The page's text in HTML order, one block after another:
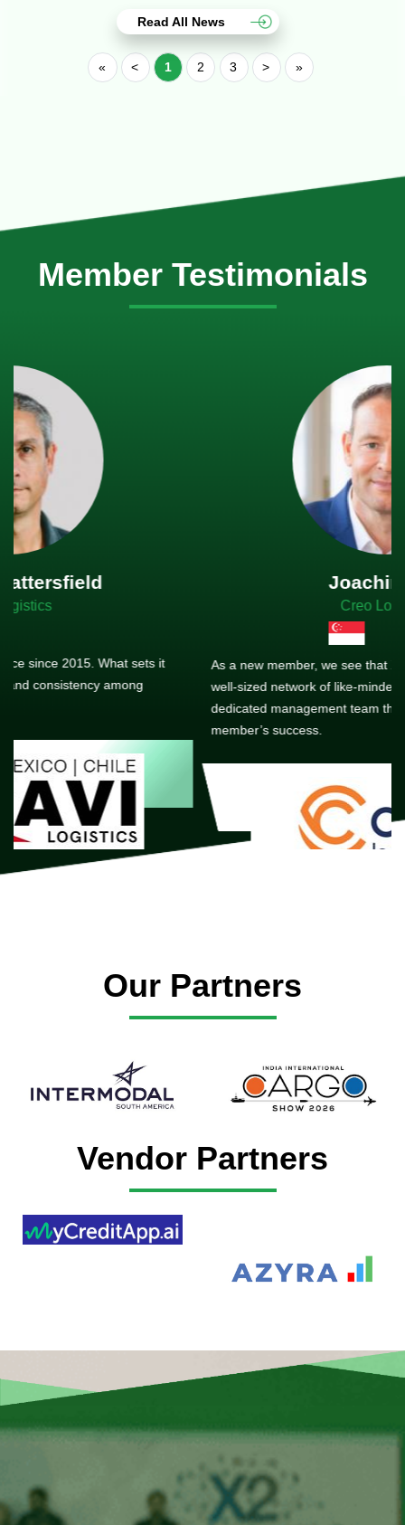
Read All News
« < 1 2 3 > »
Member Testimonials
As a new member, we see that X2 truly stands out - a strong,
well-sized network of like-minded experts, guided by a
dedicated management team that drives and supports every
Our Partners
Vendor Partners